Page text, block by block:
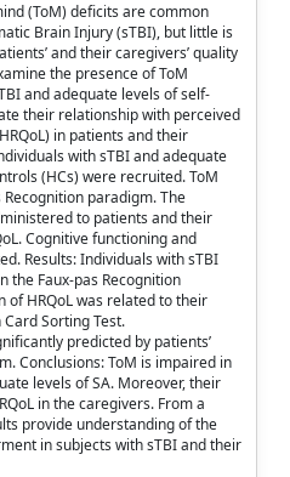
(ToM) deficits are common
Brain Injury (sTBI), but little is
and their caregivers’ quality
the presence of ToM
and adequate levels of self-
their relationship with perceived
in patients and their
with sTBI and adequate
(HCs) were recruited. ToM
paradigm. The
to patients and their
Cognitive functioning and
Results: Individuals with sTBI
the Faux-pas Recognition
of HRQoL was related to their
Sorting Test.
predicted by patients’
Conclusions: ToM is impaired in
levels of SA. Moreover, their
in the caregivers. From a
provide understanding of the
in subjects with sTBI and their